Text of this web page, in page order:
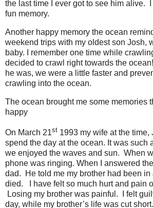
the last time I ever got to see him alive.
fun memory.
Another happy memory the ocean
weekend trips with my oldest son Josh,
baby. I remember one time while
decided to crawl right towards the
he was, we were a little faster and
crawling into the ocean.
The ocean brought me some memories
happy
On March 21st 1993 my wife at the time,
spend the day at the ocean. It was such
we enjoyed the waves and sun. When
phone was ringing. When I answered
dad.
He told me my brother had been
died.
I have felt so much hurt and pain
Losing my brother was painful.
I felt
day, while my brother’s life was cut